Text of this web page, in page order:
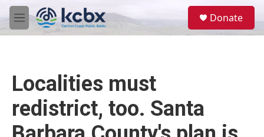
Skip to main content
M
e
Donate
Localities must
redistrict, too. Santa